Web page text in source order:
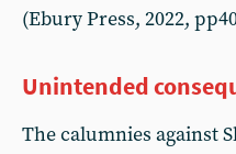
(Ebury Press, 2022,
Unintended
The calumnies against